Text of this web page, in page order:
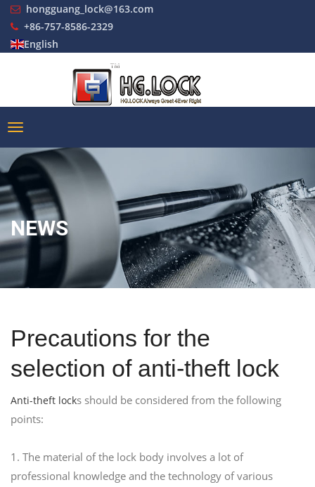
hongguang_lock@163.com
+86-757-8586-2329
English
NEWS
Precautions for the
selection of anti-theft lock
Anti-theft locks should be considered from the following
points:
1. The material of the lock body involves a lot of
professional knowledge and the technology of various